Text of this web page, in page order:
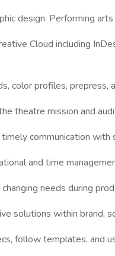
design. Performing
Cloud including
color profiles, prepress,
theatre mission and
timely communication
and time
needs during
solutions within brand,
follow templates, and